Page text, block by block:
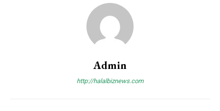
Admin
http://halalbiznews.com